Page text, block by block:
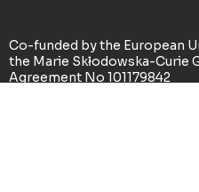
Co-funded by the European
the Marie Skłodowska-Curie
Agreement No 101179842